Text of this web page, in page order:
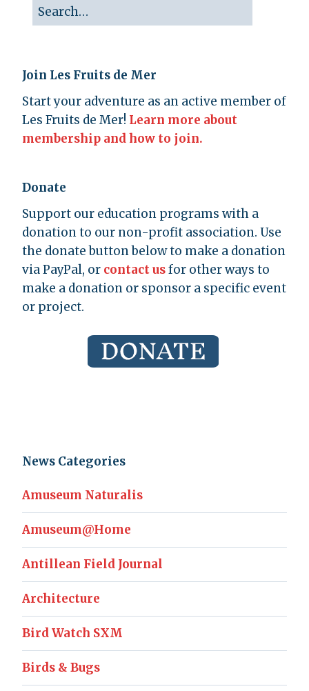
Join Les Fruits de Mer
Start your adventure as an active member of
Les Fruits de Mer! Learn more about
membership and how to join.
Donate
Support our education programs with a
donation to our non-profit association. Use
the donate button below to make a donation
via PayPal, or contact usfor other ways to
make a donation or sponsor a specific event
or project.
News Categories
Amuseum Naturalis
Amuseum@Home
Antillean Field Journal
Architecture
Bird Watch SXM
Birds & Bugs